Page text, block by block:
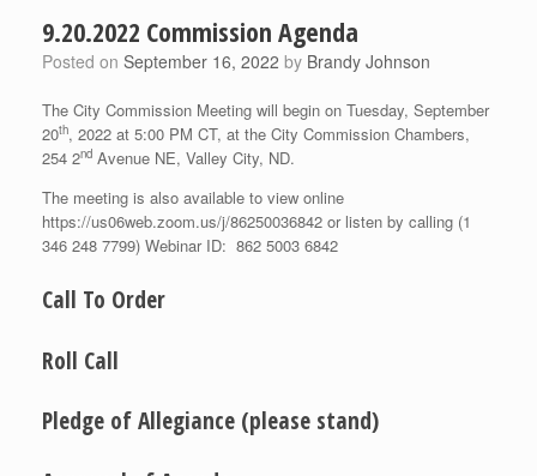
9.20.2022 Commission Agenda
Posted on September 16, 2022 by Brandy Johnson
The City Commission Meeting will begin on Tuesday, September
20th, 2022 at 5:00 PM CT, at the City Commission Chambers,
254 2nd Avenue NE, Valley City, ND.
The meeting is also available to view online
https://us06web.zoom.us/j/86250036842 or listen by calling (1
346 248 7799) Webinar ID: 862 5003 6842
Call To Order
Roll Call
Pledge of Allegiance (please stand)